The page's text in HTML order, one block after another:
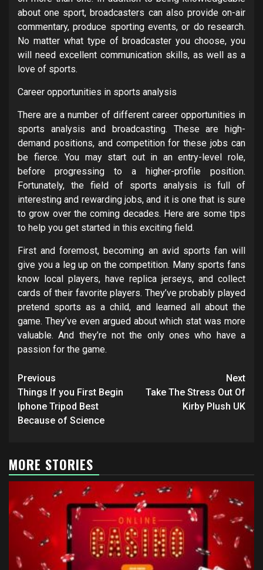
about one sport, broadcasters can also provide on-air
commentary, produce sporting events, or do research.
No matter what type of broadcaster you choose, you
will need excellent communication skills, as well as a
love of sports.
Career opportunities in sports analysis
There are a number of different career opportunities in
sports analysis and broadcasting. These are high-
demand positions, and competition for these jobs can
be fierce. You may start out in an entry-level role,
before progressing to a higher-profile position.
Fortunately, the field of sports analysis is full of
interesting and rewarding jobs, and it is one that is sure
to grow over the coming decades. Here are some tips
to help you get started in this exciting field.
First and foremost, becoming an avid sports fan will
give you a leg up on the competition. Many sports fans
know local players, have replica jerseys, and collect
cards of their favorite players. They’ve probably played
pretend sports as a child, and learned all about the
game. They’ve even argued about which stat was more
valuable. And they’re not the only ones who have a
passion for the game.
Post
navigation
Previous
Things If you First Begin
Iphone Tripod Best
Because of Science
Next
Take The Stress Out Of
Kirby Plush UK
MORE STORIES